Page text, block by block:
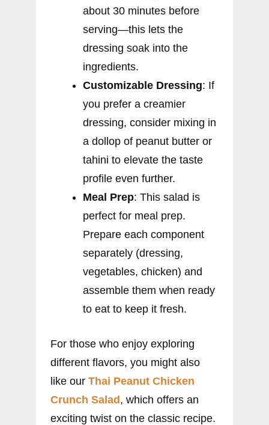
about 30 minutes before
serving—this lets the
dressing soak into the
ingredients.
Customizable Dressing: If
you prefer a creamier
dressing, consider mixing in
a dollop of peanut butter or
tahini to elevate the taste
profile even further.
Meal Prep: This salad is
perfect for meal prep.
Prepare each component
separately (dressing,
vegetables, chicken) and
assemble them when ready
to eat to keep it fresh.
For those who enjoy exploring
different flavors, you might also
like our Thai Peanut Chicken
Crunch Salad, which offers an
exciting twist on the classic recipe.